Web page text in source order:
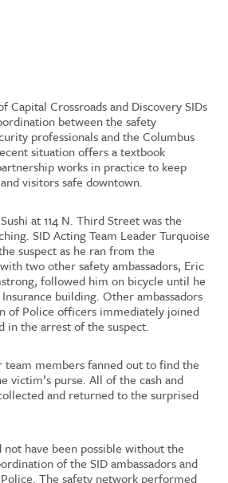
Capital Crossroads and Discovery SIDs
between the safety
professionals and the Columbus
situation offers a textbook
works in practice to keep
visitors safe downtown.
at 114 N. Third Street was the
SID Acting Team Leader Turquoise
suspect as he ran from the
two other safety ambassadors, Eric
followed him on bicycle until he
building. Other ambassadors
of Police officers immediately joined
in the arrest of the suspect.
members fanned out to find the
victim’s purse. All of the cash and
and returned to the surprised
have been possible without the
of the SID ambassadors and
The safety network performed